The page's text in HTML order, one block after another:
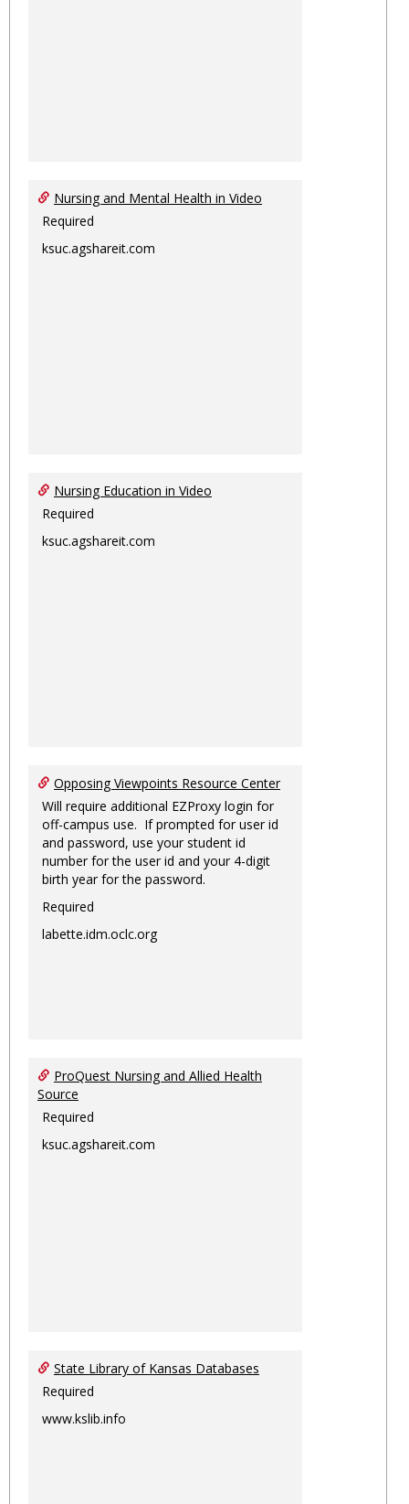
Nursing and Mental Health in Video
Required
ksuc.agshareit.com
Nursing Education in Video
Required
ksuc.agshareit.com
Opposing Viewpoints Resource Center
Will require additional EZProxy login for
off-campus use. If prompted for user id
and password, use your student id
number for the user id and your 4-digit
birth year for the password.
Required
labette.idm.oclc.org
ProQuest Nursing and Allied Health
Source
Required
ksuc.agshareit.com
State Library of Kansas Databases
Required
www.kslib.info